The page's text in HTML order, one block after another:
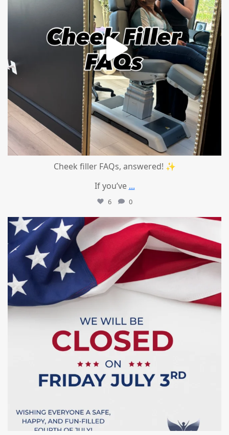
Cheek filler FAQs, answered! ✨
If you’ve ...
6 0
mountcastlemedicalspa
Jul 1